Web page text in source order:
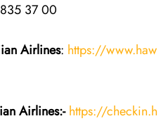
37 00
Airlines: https://www.haw
Airlines:- https://checkin.h